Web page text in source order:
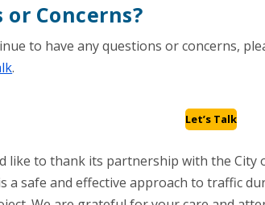
Concerns?
to have any questions or concerns,
.
Let’s Talk
like to thank its partnership with the City
a safe and effective approach to traffic